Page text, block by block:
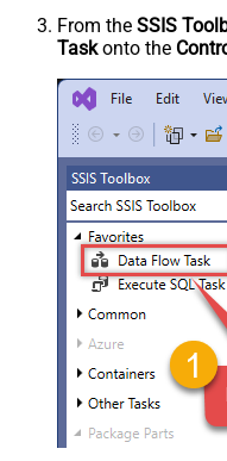
From the SSIS
Taskonto the